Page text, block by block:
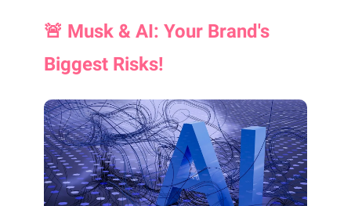
🚨 Musk & AI: Your Brand's
Biggest Risks!